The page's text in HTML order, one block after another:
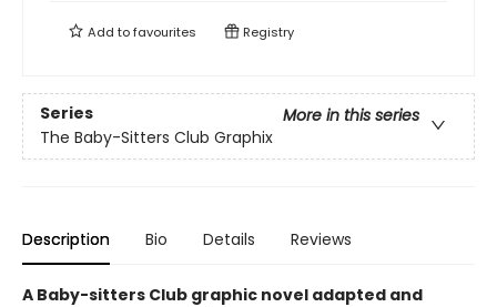
Add tofavourites Registry
Series
More in this series
The Baby-Sitters Club Graphix
Description Bio Details Reviews
A Baby-sitters Club graphic novel adapted and